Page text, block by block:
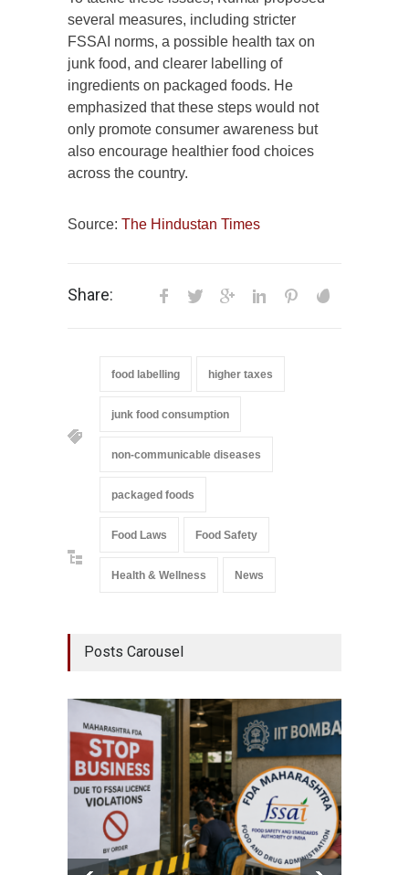
several measures, including stricter
FSSAI norms, a possible health tax on
junk food, and clearer labelling of
ingredients on packaged foods. He
emphasized that these steps would not
only promote consumer awareness but
also encourage healthier food choices
across the country.
Source: The Hindustan Times
Share:
food labelling higher taxes
junk food consumption
non-communicable diseases
packaged foods
Food Laws Food Safety
Health & Wellness News
Posts Carousel